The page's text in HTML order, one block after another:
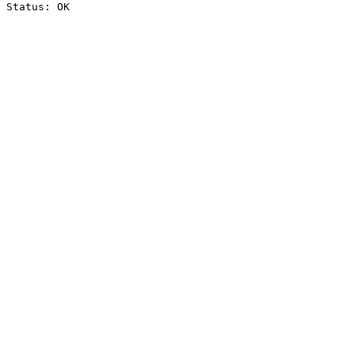
Status: OK